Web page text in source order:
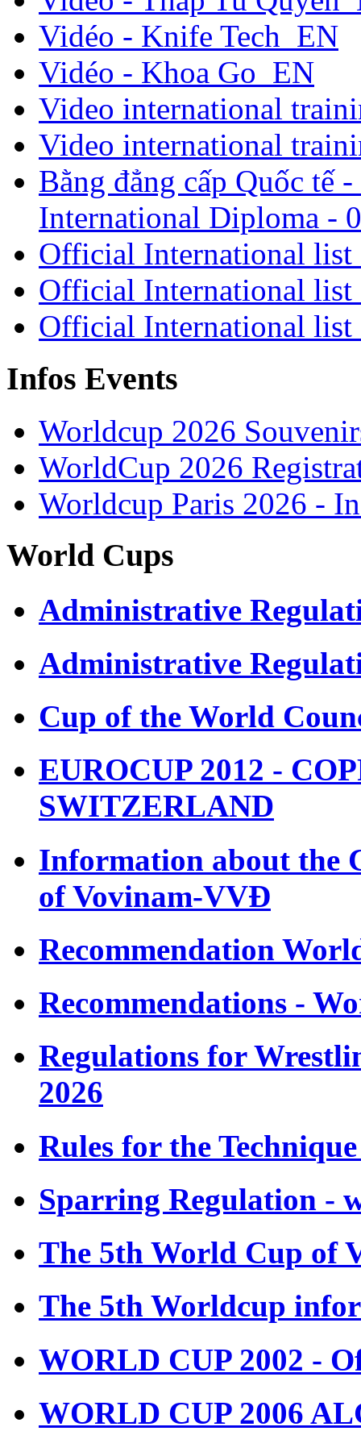
Vidéo - Knife Tech_EN
Vidéo - Khoa Go_EN
Video international
Video international
Bằng đẳng cấp Quốc tế
International Diploma -
Official International list
Official International list
Official International list
Infos Events
Worldcup 2026
WorldCup 2026
Worldcup Paris 2026 -
World Cups
Administrative
Administrative
Cup of the World
EUROCUP 2012 -
SWITZERLAND
Information about the
of Vovinam-VVÐ
Recommendation
Recommendations -
Regulations for
2026
Rules for the
Sparring Regulation -
The 5th World Cup of
The 5th Worldcup
WORLD CUP 2002 -
WORLD CUP 2006